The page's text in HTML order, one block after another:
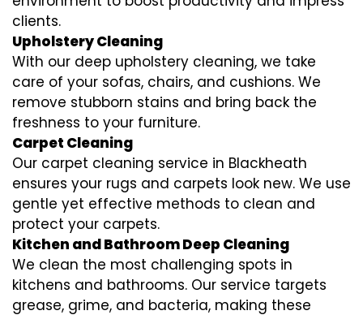
clients.
Upholstery Cleaning
With our deep upholstery cleaning, we take
care of your sofas, chairs, and cushions. We
remove stubborn stains and bring back the
freshness to your furniture.
Carpet Cleaning
Our carpet cleaning service in Blackheath
ensures your rugs and carpets look new. We use
gentle yet effective methods to clean and
protect your carpets.
Kitchen and Bathroom Deep Cleaning
We clean the most challenging spots in
kitchens and bathrooms. Our service targets
grease, grime, and bacteria, making these